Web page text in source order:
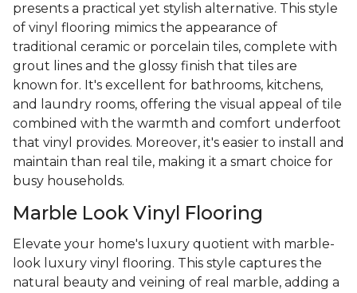
presents a practical yet stylish alternative. This style
of vinyl flooring mimics the appearance of
traditional ceramic or porcelain tiles, complete with
grout lines and the glossy finish that tiles are
known for. It's excellent for bathrooms, kitchens,
and laundry rooms, offering the visual appeal of tile
combined with the warmth and comfort underfoot
that vinyl provides. Moreover, it's easier to install and
maintain than real tile, making it a smart choice for
busy households.
Marble Look Vinyl Flooring
Elevate your home's luxury quotient with marble-
look luxury vinyl flooring. This style captures the
natural beauty and veining of real marble, adding a